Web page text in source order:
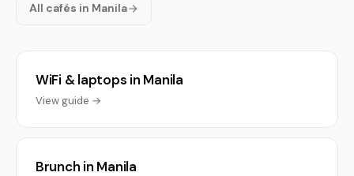
All cafés in Manila
WiFi & laptops in Manila
View guide →
Brunch in Manila